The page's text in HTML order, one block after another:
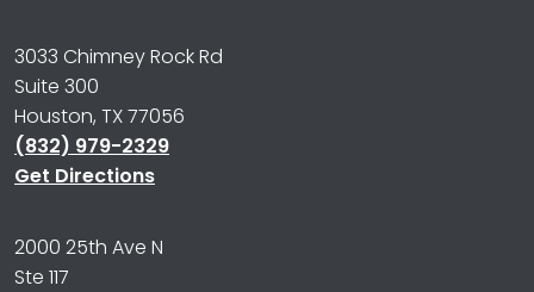
3033 Chimney Rock Rd
Suite 300
Houston, TX 77056
(832) 979-2329
Get Directions
2000 25th Ave N
Ste 117